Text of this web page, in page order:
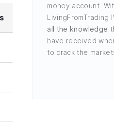
money account.
LivingFromTrading
all the knowledge
have received
to crack the